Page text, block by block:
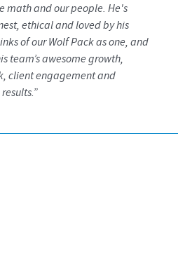
math and our people. He's
ethical and loved by his
of our Wolf Pack as one, and
team’s awesome growth,
client engagement and